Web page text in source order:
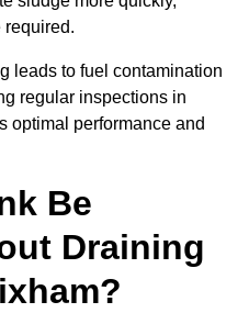
required.
leads to fuel contamination
regular inspections in
optimal performance and
Be
Draining